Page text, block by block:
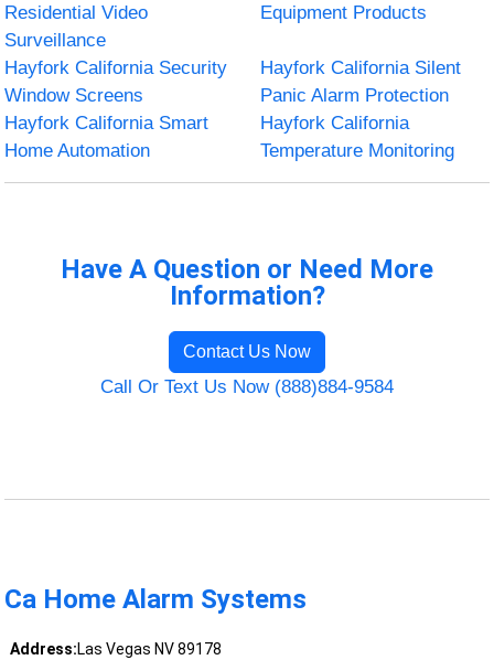
Residential Video
Surveillance
Equipment Products
Hayfork California Security
Window Screens
Hayfork California Silent
Panic Alarm Protection
Hayfork California Smart
Home Automation
Hayfork California
Temperature Monitoring
Have A Question or Need More
Information?
Contact Us Now
Call Or Text Us Now (888)884-9584
Ca Home Alarm Systems
Address:Las Vegas NV 89178